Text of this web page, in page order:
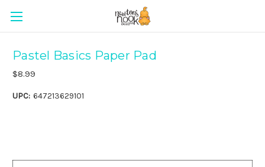
Pastel Basics Paper Pad
$8.99
UPC: 647213629101